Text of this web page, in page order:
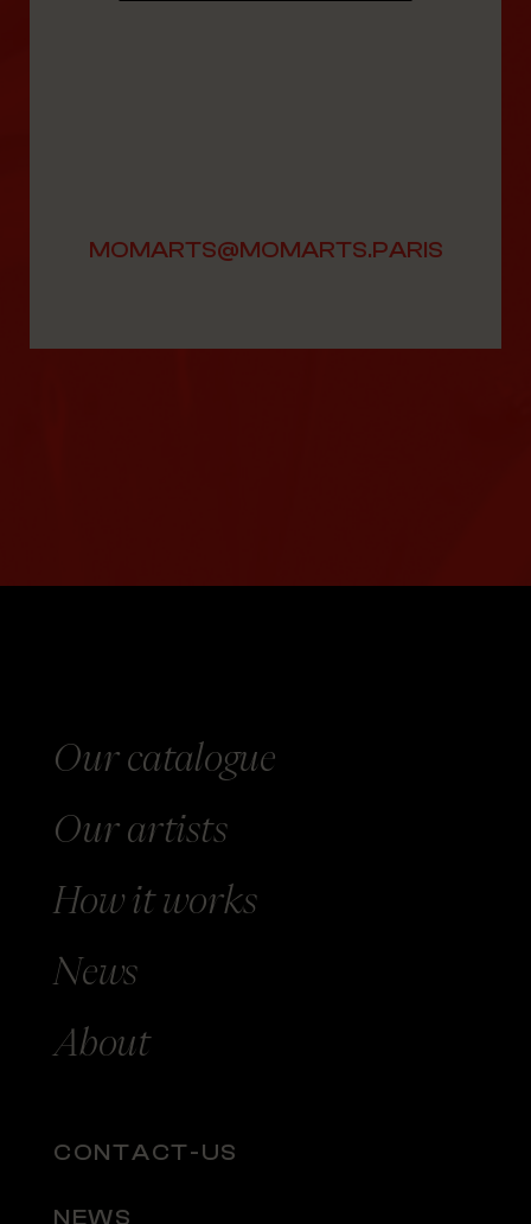
MOMARTS@MOMARTS.PARIS
Our catalogue
Ourartists
Howit works
News
About
CONTACT-US
NEWS